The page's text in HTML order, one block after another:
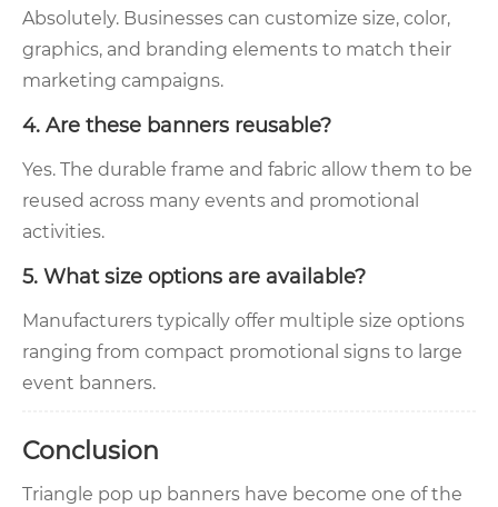
Absolutely. Businesses can customize size, color,
graphics, and branding elements to match their
marketing campaigns.
4. Are these banners reusable?
Yes. The durable frame and fabric allow them to be
reused across many events and promotional
activities.
5. What size options are available?
Manufacturers typically offer multiple size options
ranging from compact promotional signs to large
event banners.
Conclusion
Triangle pop up banners have become one of the